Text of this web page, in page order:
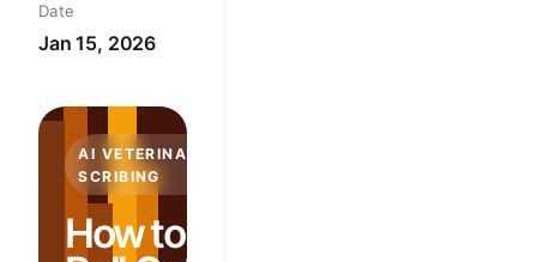
Date
Jan 15, 2026
AI VETERINARY
SCRIBING
How to